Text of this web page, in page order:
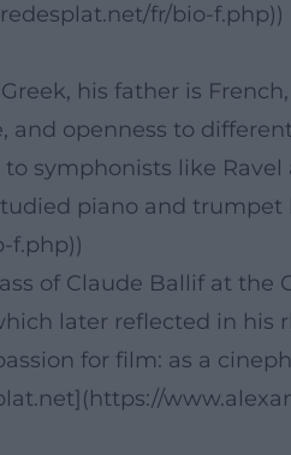
fr/bio-f.php))
his father is
openness to
symphonists like
piano and
f.php))
of Claude Ballif at
later reflected in his
for film: as a